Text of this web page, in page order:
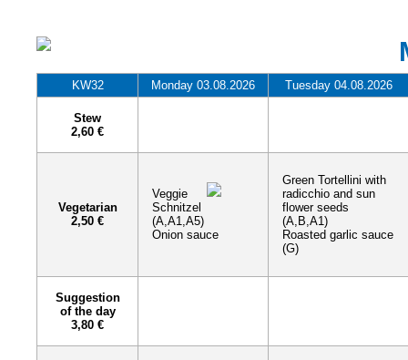
KW32 Monday 03.08.2026 Tuesday 04.08.2026
Stew
2,60 €
Vegetarian
2,50 €
Veggie
Schnitzel
(A,A1,A5)
Onion sauce
Green Tortellini with
radicchio and sun
flower seeds
(A,B,A1)
Roasted garlic sauce
(G)
Suggestion
of the day
3,80 €